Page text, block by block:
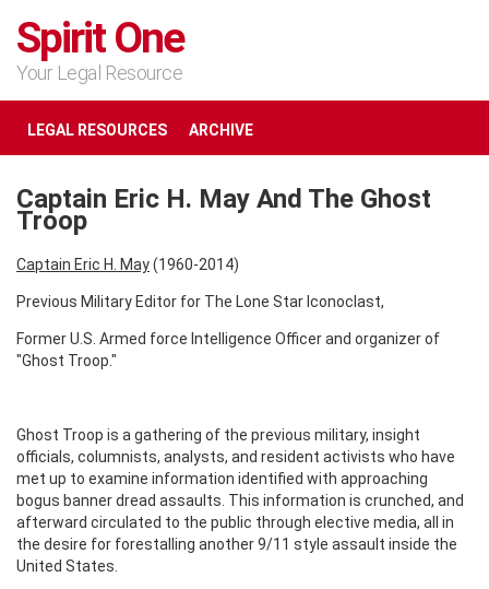
Spirit One
Your Legal Resource
LEGAL RESOURCES ARCHIVE
Captain Eric H. May And The Ghost
Troop
Captain Eric H. May(1960-2014)
Previous Military Editor for The Lone Star Iconoclast,
Former U.S. Armed force Intelligence Officer and organizer of
"Ghost Troop."
Ghost Troop is a gathering of the previous military, insight
officials, columnists, analysts, and resident activists who have
met up to examine information identified with approaching
bogus banner dread assaults. This information is crunched, and
afterward circulated to the public through elective media, all in
the desire for forestalling another 9/11 style assault inside the
United States.